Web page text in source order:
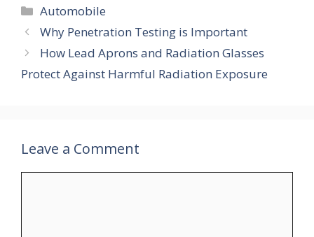
Categories
Automobile
Why Penetration Testing is Important
How Lead Aprons and Radiation Glasses
Protect Against Harmful Radiation Exposure
Leave a Comment